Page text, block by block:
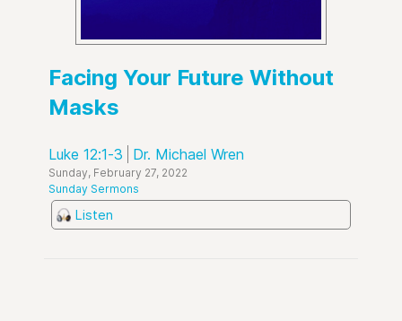
Facing Your Future Without
Masks
Luke 12:1-3 Dr. Michael Wren
Sunday, February 27, 2022
Sunday Sermons
Listen